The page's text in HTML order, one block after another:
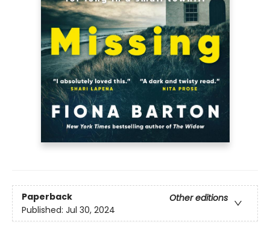
Paperback
Other editions
Published: Jul 30, 2024